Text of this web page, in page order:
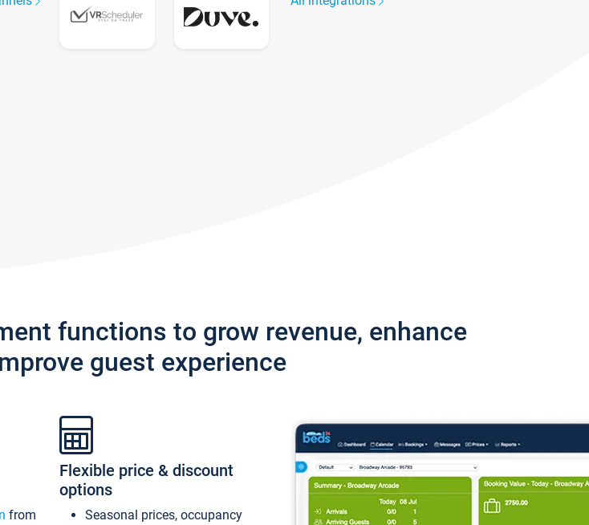
functions to grow revenue, enhance
guest experience
from
Flexible price & discount
options
Seasonal prices, occupancy